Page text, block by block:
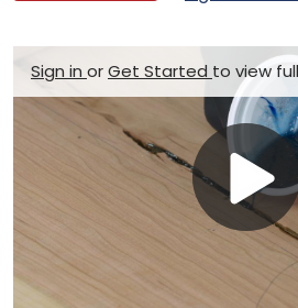
Sign in orGet Started to view